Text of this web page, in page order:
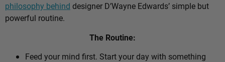
philosophy behind designer D’Wayne Edwards’ simple but
powerful routine.
The Routine:
Feed your mind first. Start your day with something